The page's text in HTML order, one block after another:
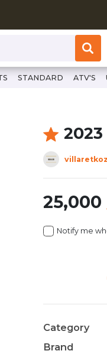
STANDARD ATV'S
kawasaki-ninja-650-
villaretkoz
25,000
Notify me
Category
Brand